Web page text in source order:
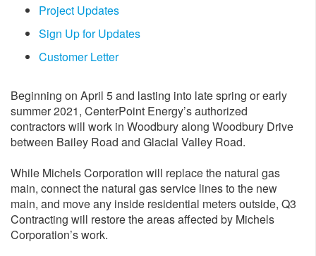
Project Updates
Sign Up for Updates
Customer Letter
Beginning on April 5 and lasting into late spring or early
summer 2021, CenterPoint Energy’s authorized
contractors will work in Woodbury along Woodbury Drive
between Bailey Road and Glacial Valley Road.
While Michels Corporation will replace the natural gas
main, connect the natural gas service lines to the new
main, and move any inside residential meters outside, Q3
Contracting will restore the areas affected by Michels
Corporation’s work.